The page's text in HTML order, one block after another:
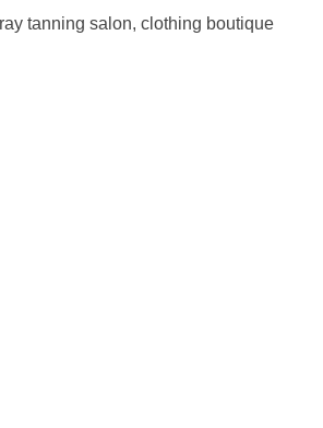
tanning salon, clothing boutique